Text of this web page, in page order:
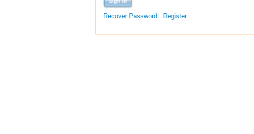
Recover Password Register